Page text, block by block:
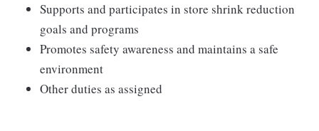
Supports and participates in store shrink reduction
goals and programs
Promotes safety awareness and maintains a safe
environment
Other duties as assigned